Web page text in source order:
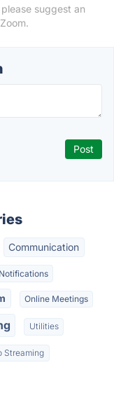
suggest an
Communication
Online Meetings
Utilities
Streaming